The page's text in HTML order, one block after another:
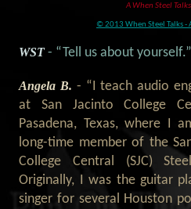
A When Steel
© 2013 When Steel Talks -
WST - “Tell us about yourself.”
Angela B. - “I teach audio
at San Jacinto College
Pasadena, Texas, where I
long-time member of the
College Central (SJC)
Originally, I was the guitar
singer for several Houston